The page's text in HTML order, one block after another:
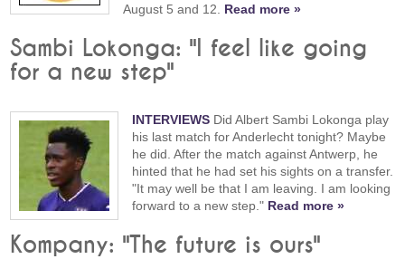
August 5 and 12. Read more »
Sambi Lokonga: "I feel like going
for a new step"
INTERVIEWS Did Albert Sambi Lokonga play
his last match for Anderlecht tonight? Maybe
he did. After the match against Antwerp, he
hinted that he had set his sights on a transfer.
"It may well be that I am leaving. I am looking
forward to a new step." Read more »
Kompany: "The future is ours"